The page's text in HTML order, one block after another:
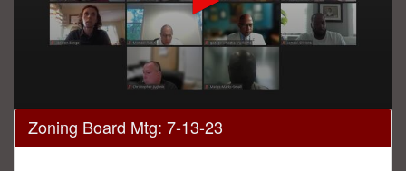
0
seconds
of
Zoning Board Mtg: 7-13-23